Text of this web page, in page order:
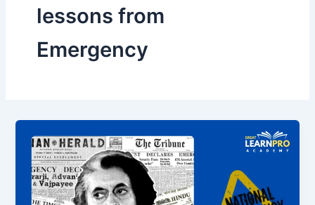
lessons from
Emergency